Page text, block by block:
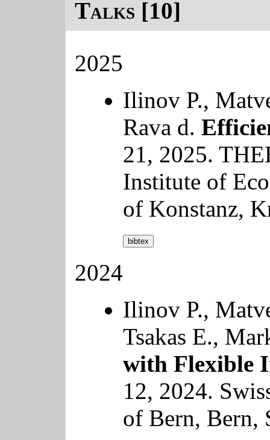
Talks [10]
2025
Ilinov P.,
Rava d.
21, 2025.
Institute of
of Konstanz,
bibtex
2024
Ilinov P.,
Tsakas E.,
with Flexible
12, 2024.
of Bern, Bern,